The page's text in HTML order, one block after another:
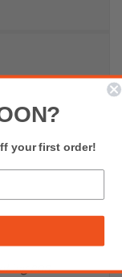
POS
your first order!